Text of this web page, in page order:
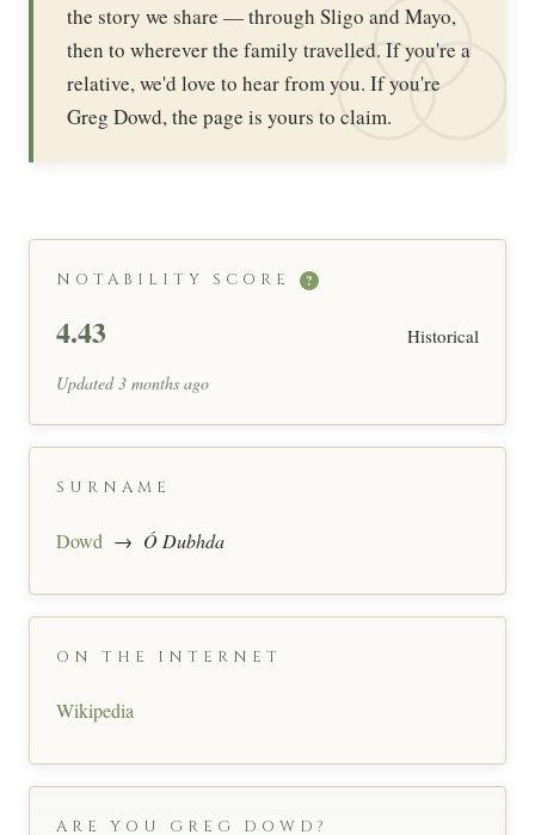
the story we share — through Sligo and Mayo,
then to wherever the family travelled. If you're a
relative, we'd love to hear from you. If you're
Greg Dowd, the page is yours to claim.
NOTABILITY SCORE ?
4.43 Historical
Updated 3 months ago
SURNAME
Dowd → Ó Dubhda
ON THE INTERNET
Wikipedia
ARE YOU GREG DOWD?